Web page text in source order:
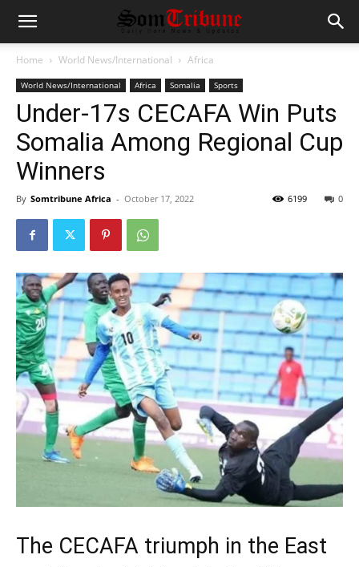
Home World News/International Africa
World News/International Africa Somalia Sports
Under-17s CECAFA Win Puts
Somalia Among Regional Cup
Winners
By Somtribune Africa - October 17, 2022 0
6199
The CECAFA triumph in the East